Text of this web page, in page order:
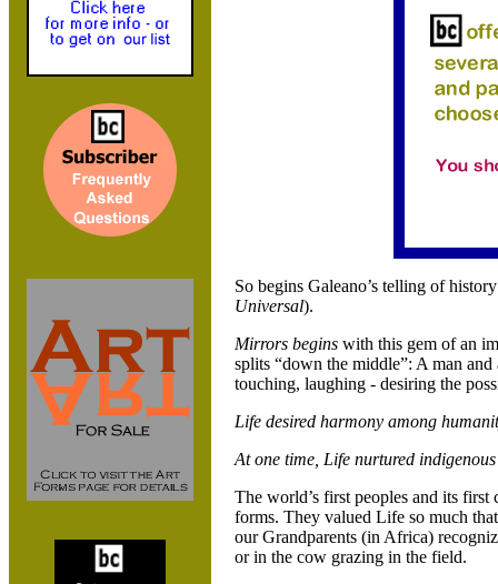
So begins Galeano’s telling of
Universal).
Mirrors beginswith this gem of an
splits “down the middle”: A man
touching, laughing - desiring the
Life desired harmony among
At one time, Life nurtured
The world’s first peoples and its
forms. They valued Life so much
our Grandparents (in Africa)
or in the cow grazing in the field.